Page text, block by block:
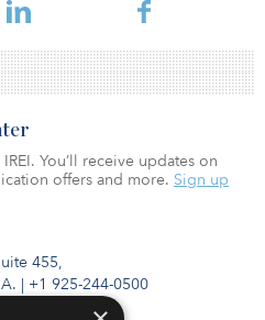
455,
| +1 925-244-0500
You’ll receive updates on
offers and more. Sign up